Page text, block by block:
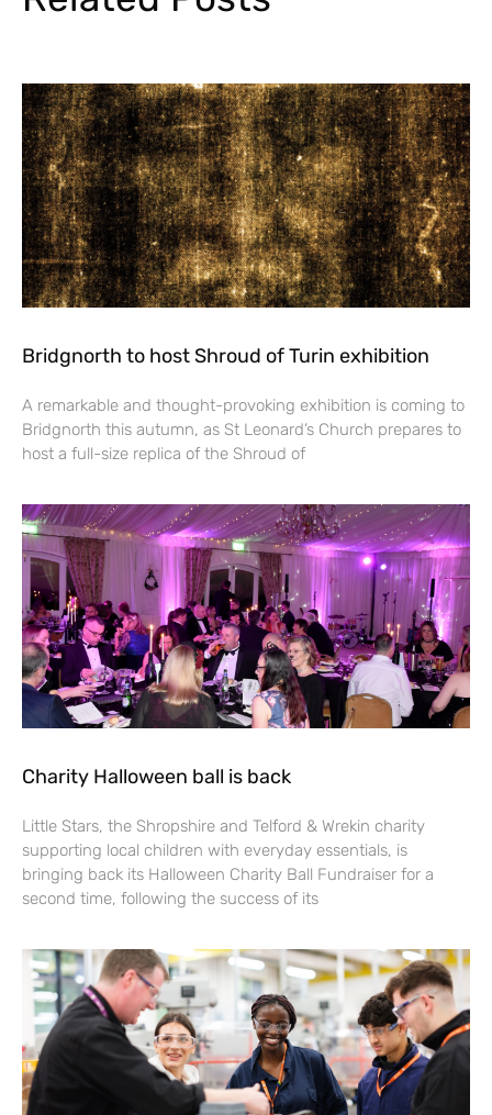
Bridgnorth to host Shroud of Turin exhibition
A remarkable and thought-provoking exhibition is coming to
Bridgnorth this autumn, as St Leonard’s Church prepares to
host a full-size replica of the Shroud of
Charity Halloween ball is back
Little Stars, the Shropshire and Telford & Wrekin charity
supporting local children with everyday essentials, is
bringing back its Halloween Charity Ball Fundraiser for a
second time, following the success of its